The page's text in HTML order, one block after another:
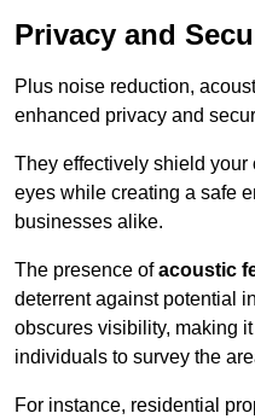
Privacy and
Plus noise reduction,
enhanced privacy and
They effectively shield your
eyes while creating a safe
businesses alike.
The presence ofacoustic
deterrent against potential
obscures visibility, making
individuals to survey the
For instance, residential